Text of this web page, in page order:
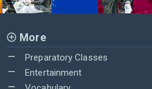
More
Preparatory Classes
Entertainment